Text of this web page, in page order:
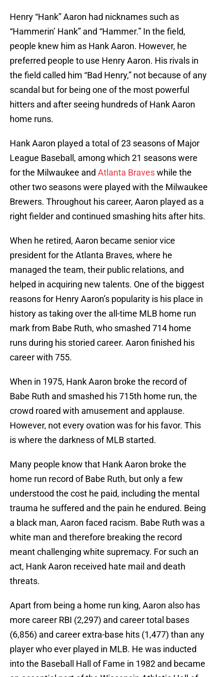
Henry “Hank” Aaron had nicknames such as
“Hammerin’ Hank” and “Hammer.” In the field,
people knew him as Hank Aaron. However, he
preferred people to use Henry Aaron. His rivals in
the field called him “Bad Henry,” not because of any
scandal but for being one of the most powerful
hitters and after seeing hundreds of Hank Aaron
home runs.
Hank Aaron played a total of 23 seasons of Major
League Baseball, among which 21 seasons were
for the Milwaukee and Atlanta Braveswhile the
other two seasons were played with the Milwaukee
Brewers. Throughout his career, Aaron played as a
right fielder and continued smashing hits after hits.
When he retired, Aaron became senior vice
president for the Atlanta Braves, where he
managed the team, their public relations, and
helped in acquiring new talents. One of the biggest
reasons for Henry Aaron’s popularity is his place in
history as taking over the all-time MLB home run
mark from Babe Ruth, who smashed 714 home
runs during his storied career. Aaron finished his
career with 755.
When in 1975, Hank Aaron broke the record of
Babe Ruth and smashed his 715th home run, the
crowd roared with amusement and applause.
However, not every ovation was for his favor. This
is where the darkness of MLB started.
Many people know that Hank Aaron broke the
home run record of Babe Ruth, but only a few
understood the cost he paid, including the mental
trauma he suffered and the pain he endured. Being
a black man, Aaron faced racism. Babe Ruth was a
white man and therefore breaking the record
meant challenging white supremacy. For such an
act, Hank Aaron received hate mail and death
threats.
Apart from being a home run king, Aaron also has
more career RBI (2,297) and career total bases
(6,856) and career extra-base hits (1,477) than any
player who ever played in MLB. He was inducted
into the Baseball Hall of Fame in 1982 and became